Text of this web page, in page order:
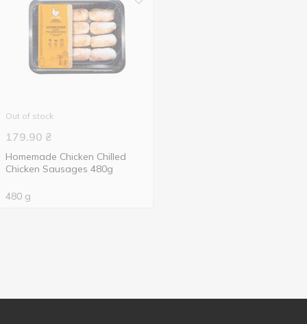
Out of stock
179.90 ₴
Homemade Chicken Chilled
Chicken Sausages 480g
480 g